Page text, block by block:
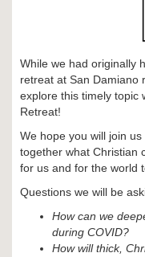
While we had originally
retreat at San Damiano
explore this timely topic
Retreat!
We hope you will join
together what Christian
for us and for the world
Questions we will be
How can we
during COVID?
How will thick,